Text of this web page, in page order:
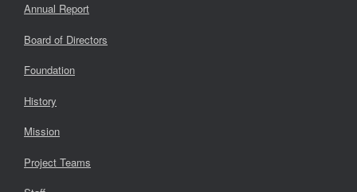
Annual Report
Board of Directors
Foundation
History
Mission
Project Teams